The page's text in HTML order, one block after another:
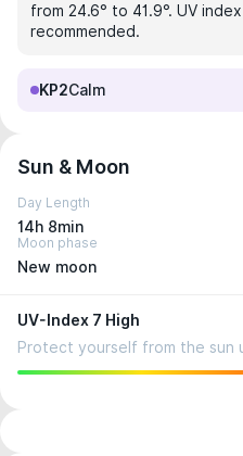
from 24.6° to 41.9°. UV
recommended.
KP2Calm
Sun & Moon
Day Length
14h 8min
Moon phase
New moon
UV-Index 7 High
Protect yourself from the sun